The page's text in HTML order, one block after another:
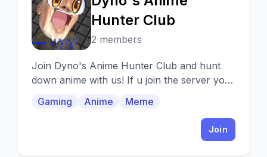
D
Hunter Club
2 members
Join Dyno's Anime Hunter Club and hunt
down anime with us! If u join the server you
Gaming Anime Meme
Join